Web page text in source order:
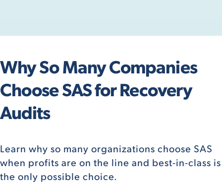
Why So Many Companies
Choose SAS for Recovery
Audits
Learn why so many organizations choose SAS
when profits are on the line and best-in-class is
the only possible choice.